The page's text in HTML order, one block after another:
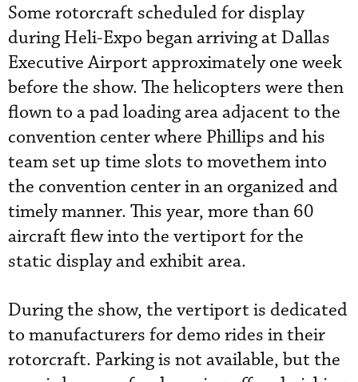
Some rotorcraft scheduled for display
during Heli-Expo began arriving at Dallas
Executive Airport approximately one week
before the show. The helicopters were then
flown to a pad loading area adjacent to the
convention center where Phillips and his
team set up time slots to movethem into
the convention center in an organized and
timely manner. This year, more than 60
aircraft flew into the vertiport for the
static display and exhibit area.
During the show, the vertiport is dedicated
to manufacturers for demo rides in their
rotorcraft. Parking is not available, but the